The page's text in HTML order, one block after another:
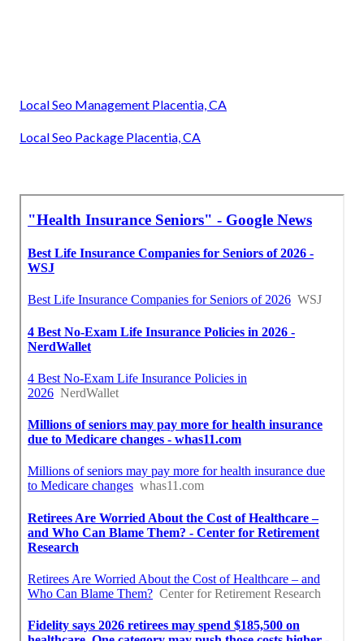
Local Seo Management Placentia, CA
Local Seo Package Placentia, CA